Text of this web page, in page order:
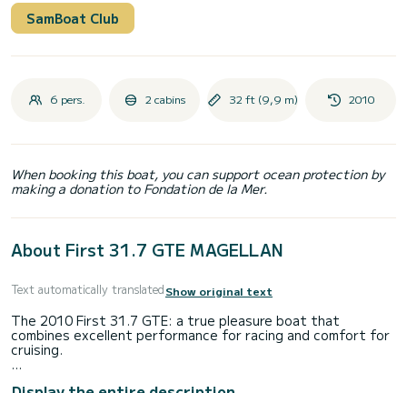
SamBoat Club
6 pers. 2 cabins 32 ft (9,9 m) 2010
When booking this boat, you can support ocean protection by
making a donation to Fondation de la Mer.
About First 31.7 GTE MAGELLAN
Text automatically translatedShow original text
The 2010 First 31.7 GTE: a true pleasure boat that
combines excellent performance for racing and comfort for
cruising.